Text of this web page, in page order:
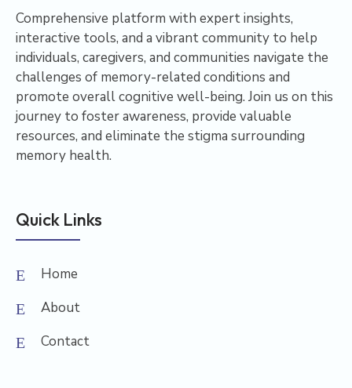
Comprehensive platform with expert insights,
interactive tools, and a vibrant community to help
individuals, caregivers, and communities navigate the
challenges of memory-related conditions and
promote overall cognitive well-being. Join us on this
journey to foster awareness, provide valuable
resources, and eliminate the stigma surrounding
memory health.
Quick Links
Home
About
Contact